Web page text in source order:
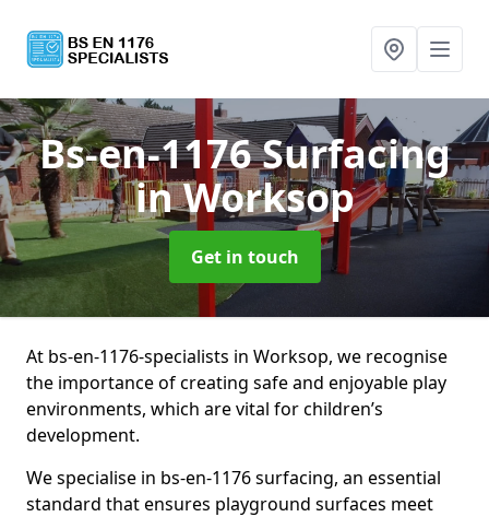
Bs-en-1176 Surfacing
in Worksop
Get in touch
At bs-en-1176-specialists in Worksop, we recognise
the importance of creating safe and enjoyable play
environments, which are vital for children’s
development.
We specialise in bs-en-1176 surfacing, an essential
standard that ensures playground surfaces meet